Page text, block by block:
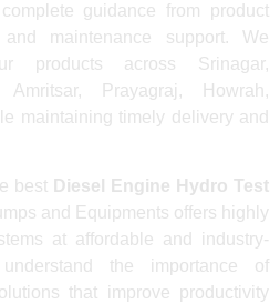
guidance from product
maintenance support. We
products across Srinagar,
Amritsar, Prayagraj, Howrah,
maintaining timely delivery and
best Diesel Engine Hydro Test
and Equipments offers highly
at affordable and industry-
the importance of
that improve productivity